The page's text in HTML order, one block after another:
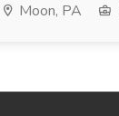
Moon, PA